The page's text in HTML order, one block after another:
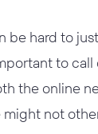
be hard to
to
the online
not